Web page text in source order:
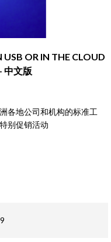
USB OR IN THE CLOUD
中文版
各地公司和机构的标准工
别促销活动
9